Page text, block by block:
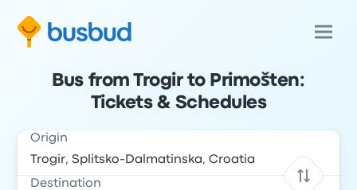
Bus from Trogir to Primošten:
Tickets & Schedules
Origin
Destination